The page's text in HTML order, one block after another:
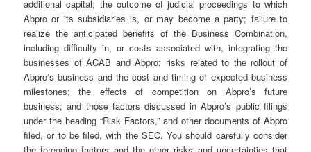
additional capital; the outcome of judicial proceedings to which
Abpro or its subsidiaries is, or may become a party; failure to
realize the anticipated benefits of the Business Combination,
including difficulty in, or costs associated with, integrating the
businesses of ACAB and Abpro; risks related to the rollout of
Abpro’s business and the cost and timing of expected business
milestones; the effects of competition on Abpro’s future
business; and those factors discussed in Abpro’s public filings
under the heading “Risk Factors,” and other documents of Abpro
filed, or to be filed, with the SEC. You should carefully consider
the foregoing factors and the other risks and uncertainties that